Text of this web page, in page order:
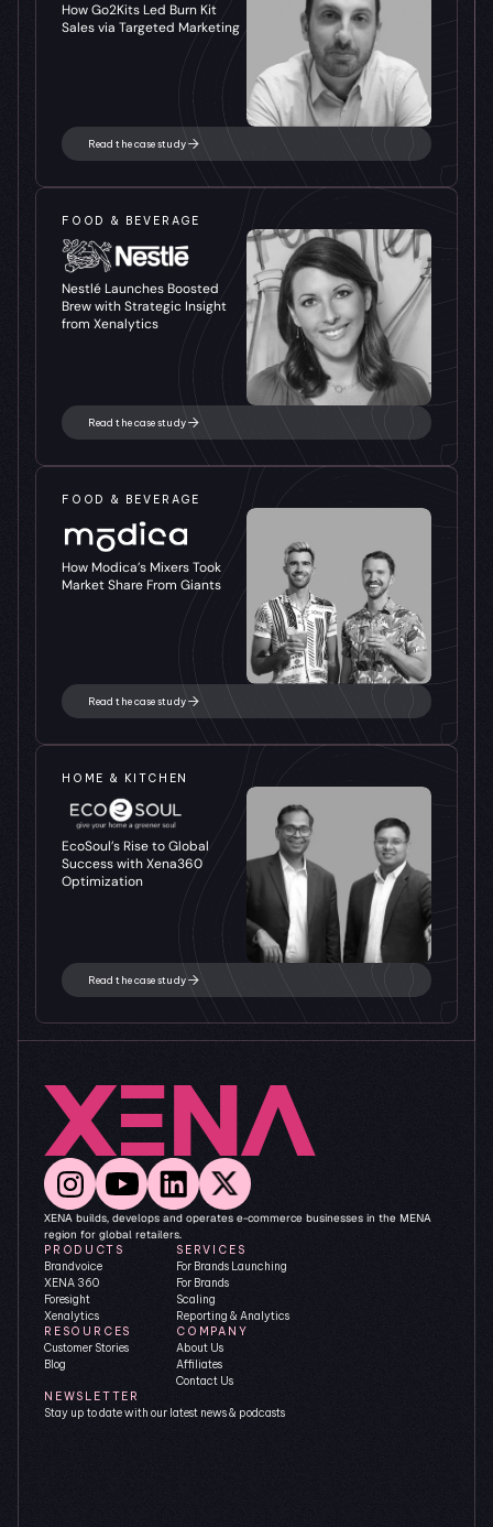
How Go2Kits Led Burn Kit
Sales via Targeted Marketing
Read the case study
FOOD & BEVERAGE
Nestlé Launches Boosted
Brew with Strategic Insight
from Xenalytics
Read the case study
FOOD & BEVERAGE
How Modica’s Mixers Took
Market Share From Giants
Read the case study
HOME & KITCHEN
EcoSoul’s Rise to Global
Success with Xena360
Optimization
Read the case study
XENA builds, develops and operates e-commerce businesses in the MENA
region for global retailers.
PRODUCTS
Brandvoice
XENA 360
Foresight
Xenalytics
SERVICES
For Brands Launching
For Brands
Scaling
Reporting & Analytics
RESOURCES
Customer Stories
Blog
COMPANY
About Us
Affiliates
Contact Us
NEWSLETTER
Stay up to date with our latest news & podcasts